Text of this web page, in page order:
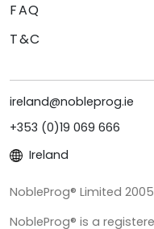
FAQ
T&C
ireland@nobleprog.ie
+353 (0)19 069 666
Ireland
NobleProg® Limited
NobleProg® is a